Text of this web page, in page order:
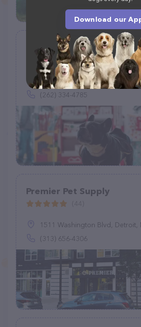
Petco
(933)
806 W Paradise Dr, West
(262) 334-4785
Premier Pet Supply
1511 Washington Blvd, Detroit,
(313) 656-4306
Download our